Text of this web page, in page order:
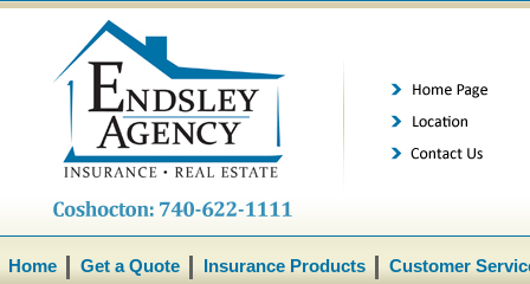
Home Get a Quote Insurance Products
Customer